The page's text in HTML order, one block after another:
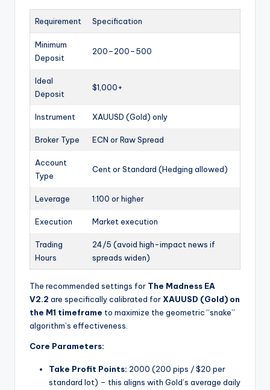
Requirement Specification
Minimum
Deposit
200–200–500
Ideal
Deposit
$1,000+
Instrument XAUUSD (Gold) only
Broker Type ECN or Raw Spread
Account
Type
Cent or Standard (Hedging allowed)
Leverage 1:100 or higher
Execution Market execution
Trading
Hours
24/5 (avoid high-impact news if
spreads widen)
The recommended settings for The Madness EA
V2.2 are specifically calibrated forXAUUSD (Gold) on
the M1 timeframe to maximize the geometric “snake”
algorithm’s effectiveness.
Core Parameters:
Take Profit Points: 2000 (200 pips / $20 per
standard lot) – this aligns with Gold’s average daily